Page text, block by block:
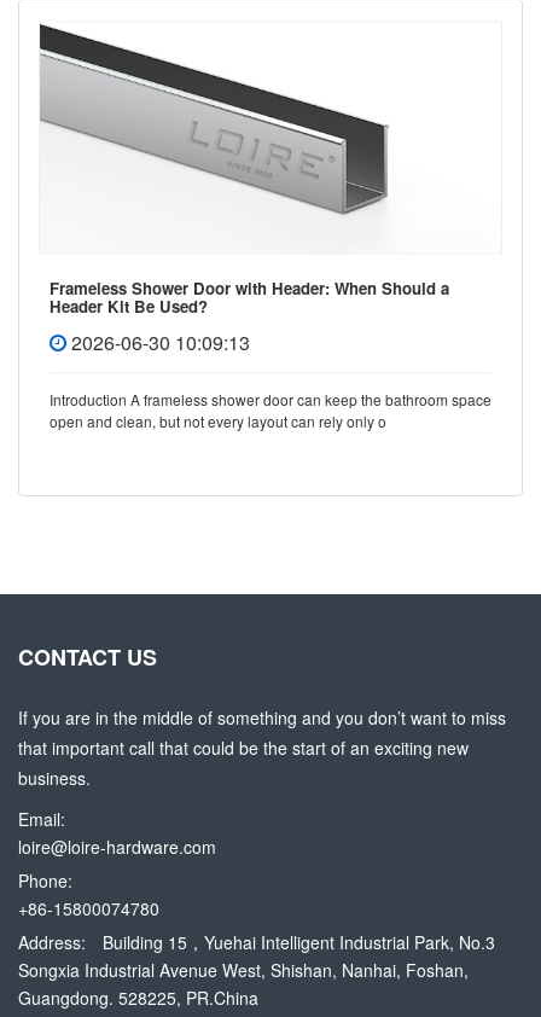
Frameless Shower Door with Header: When Should a
Header Kit Be Used?
2026-06-30 10:09:13
Introduction A frameless shower door can keep the bathroom space
open and clean, but not every layout can rely only o
CONTACT US
If you are in the middle of something and you don’t want to miss
that important call that could be the start of an exciting new
business.
Email:
loire@loire-hardware.com
Phone:
+86-15800074780
Address:
Building 15，Yuehai Intelligent Industrial Park, No.3
Songxia Industrial Avenue West, Shishan, Nanhai, Foshan,
Guangdong. 528225, PR.China